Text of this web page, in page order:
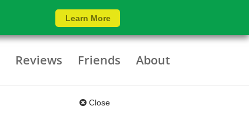
Learn More
Reviews Friends About
Close